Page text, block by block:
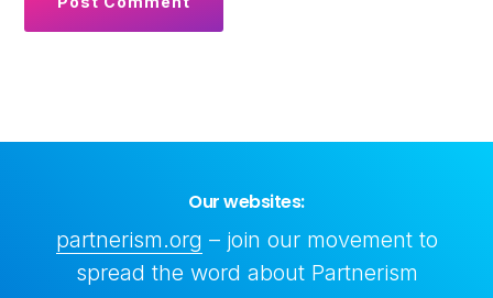
Our websites:
partnerism.org – join our movement to
spread the word about Partnerism